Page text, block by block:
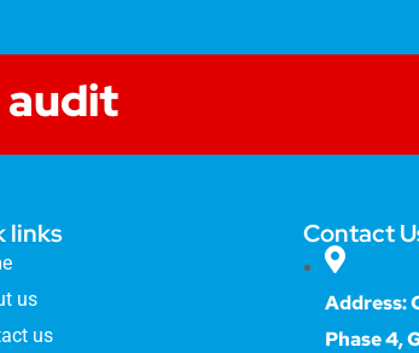
audit
links
us
us
Contact
Address:
Phase 4,